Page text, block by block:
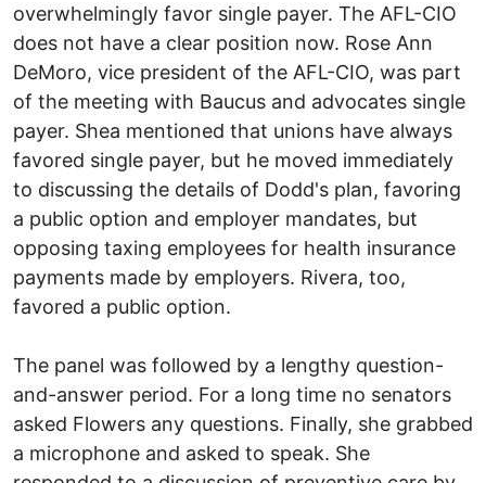
overwhelmingly favor single payer. The AFL-CIO
does not have a clear position now. Rose Ann
DeMoro, vice president of the AFL-CIO, was part
of the meeting with Baucus and advocates single
payer. Shea mentioned that unions have always
favored single payer, but he moved immediately
to discussing the details of Dodd's plan, favoring
a public option and employer mandates, but
opposing taxing employees for health insurance
payments made by employers. Rivera, too,
favored a public option.
The panel was followed by a lengthy question-
and-answer period. For a long time no senators
asked Flowers any questions. Finally, she grabbed
a microphone and asked to speak. She